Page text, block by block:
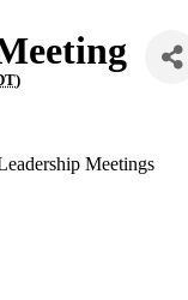
)
Meetings